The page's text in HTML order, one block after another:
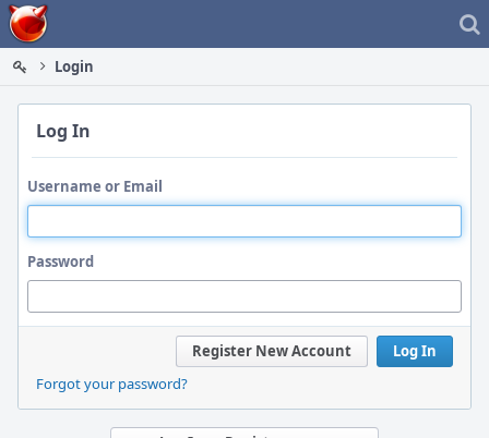
Home
Login
Log In
Username or Email
Password
Log In
Register New Account
Forgot your password?